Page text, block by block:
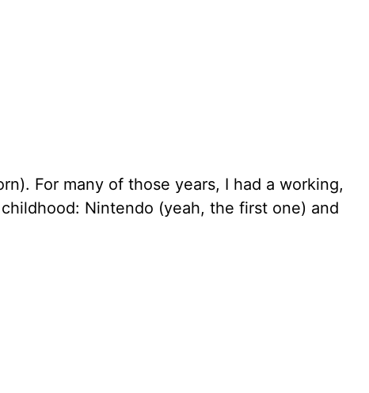
For many of those years, I had a working,
Nintendo (yeah, the first one) and